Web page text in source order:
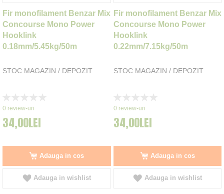
Fir monofilament Benzar Mix
Concourse Mono Power
Hooklink
0.18mm/5.45kg/50m
STOC MAGAZIN / DEPOZIT
0%
0 review-uri
34,00LEI
Adauga in cos
Adauga in wishlist
Fir monofilament Benzar Mix
Concourse Mono Power
Hooklink
0.22mm/7.15kg/50m
STOC MAGAZIN / DEPOZIT
0%
0 review-uri
34,00LEI
Adauga in cos
Adauga in wishlist